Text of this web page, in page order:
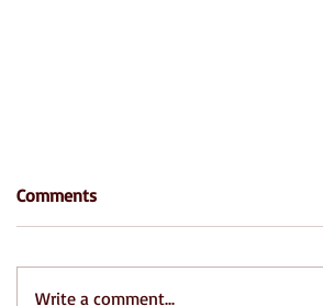
Comments
Write a comment...